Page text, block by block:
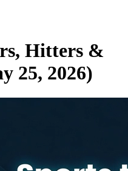
Hitters &
25, 2026)